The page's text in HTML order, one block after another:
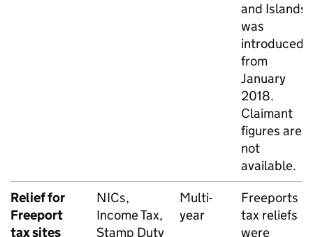
and Islands
was
introduced
from
January
2018.
Claimant
figures are
not
available.
Relief for
Freeport
tax sites
NICs,
Income Tax,
Stamp Duty
Multi-
year
Freeports
tax reliefs
were